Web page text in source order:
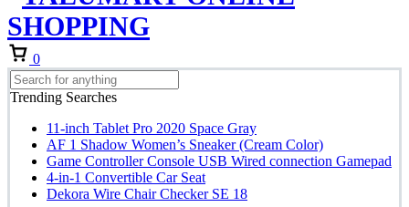
0
Trending Searches
11-inch Tablet Pro 2020 Space Gray
AF 1 Shadow Women’s Sneaker (Cream Color)
Game Controller Console USB Wired connection Gamepad
4-in-1 Convertible Car Seat
Dekora Wire Chair Checker SE 18